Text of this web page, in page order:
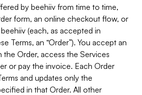
by beehiiv from time to time,
form, an online checkout flow, or
(each, as accepted in
Terms, an “Order”). You accept an
Order, access the Services
or pay the invoice. Each Order
and updates only the
in that Order. All other